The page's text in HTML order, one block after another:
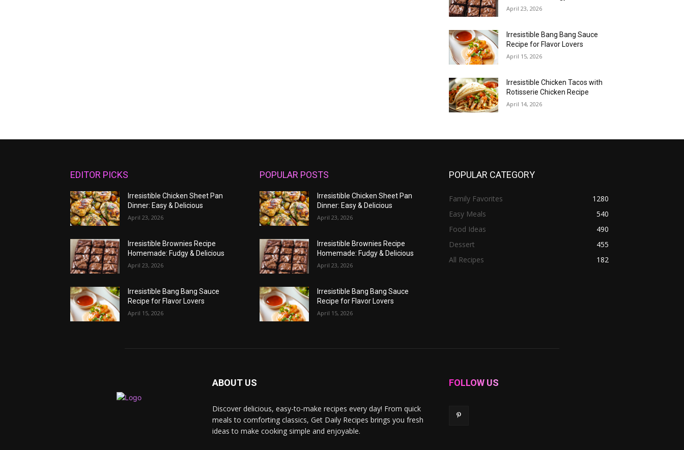
April 23, 2026
Irresistible Bang Bang Sauce
Recipe for Flavor Lovers
April 15, 2026
Irresistible Chicken Tacos with
Rotisserie Chicken Recipe
April 14, 2026
EDITOR PICKS
Irresistible Chicken Sheet Pan
Dinner: Easy & Delicious
April 23, 2026
Irresistible Brownies Recipe
Homemade: Fudgy & Delicious
April 23, 2026
Irresistible Bang Bang Sauce
Recipe for Flavor Lovers
April 15, 2026
POPULAR POSTS
Irresistible Chicken Sheet Pan
Dinner: Easy & Delicious
April 23, 2026
Irresistible Brownies Recipe
Homemade: Fudgy & Delicious
April 23, 2026
Irresistible Bang Bang Sauce
Recipe for Flavor Lovers
April 15, 2026
POPULAR CATEGORY
Family Favorites
1280
Easy Meals
540
Food Ideas
490
Dessert
455
All Recipes
182
ABOUT US
Discover delicious, easy-to-make recipes every day! From quick
meals to comforting classics, Get Daily Recipes brings you fresh
ideas to make cooking simple and enjoyable.
FOLLOW US